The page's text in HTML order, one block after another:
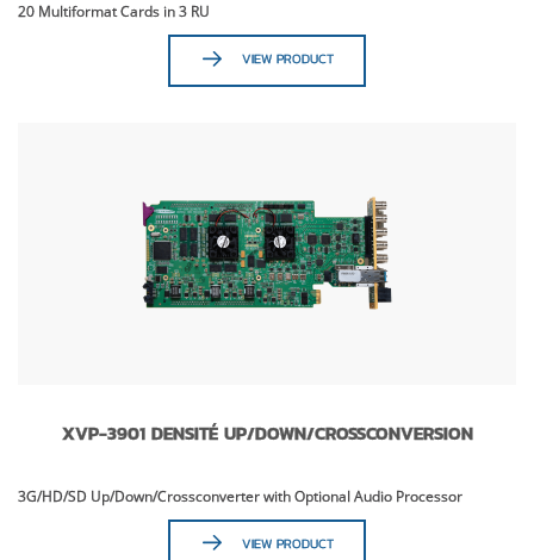
20 Multiformat Cards in 3 RU
VIEW PRODUCT
XVP-3901 DENSITÉ UP/DOWN/CROSSCONVERSION
3G/HD/SD Up/Down/Crossconverter with Optional Audio Processor
VIEW PRODUCT